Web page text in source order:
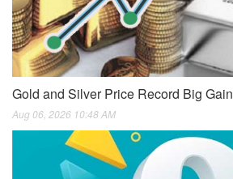
Gold and Silver Price Record Big Gain
Aug 06, 2026 10:48 AM